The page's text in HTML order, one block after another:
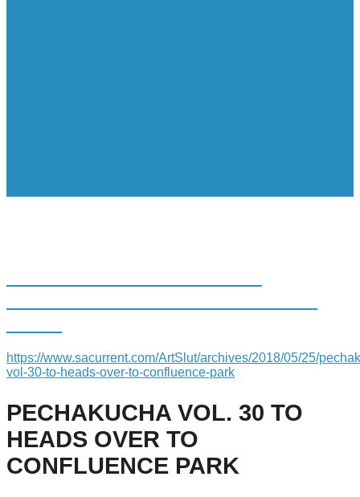
https://www.sacurrent.com/ArtSlut/archives/2018/05/25/
vol-30-to-heads-over-to-confluence-park
PECHAKUCHA VOL. 30 TO
HEADS OVER TO
CONFLUENCE PARK